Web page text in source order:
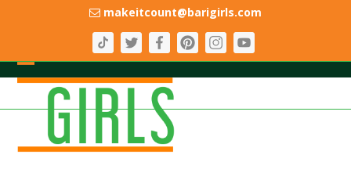
makeitcount@barigirls.com
Open
mobile
menu
Close
mobile
menu